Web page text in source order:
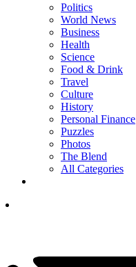
Politics
World News
Business
Health
Science
Food & Drink
Travel
Culture
History
Personal Finance
Puzzles
Photos
The Blend
All Categories